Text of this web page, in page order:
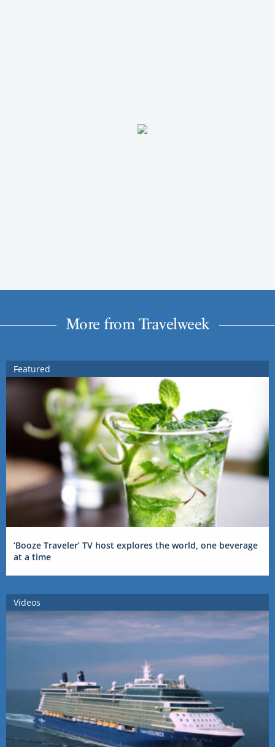
More from Travelweek
Featured
‘Booze Traveler’ TV host explores the world, one beverage
at a time
Videos